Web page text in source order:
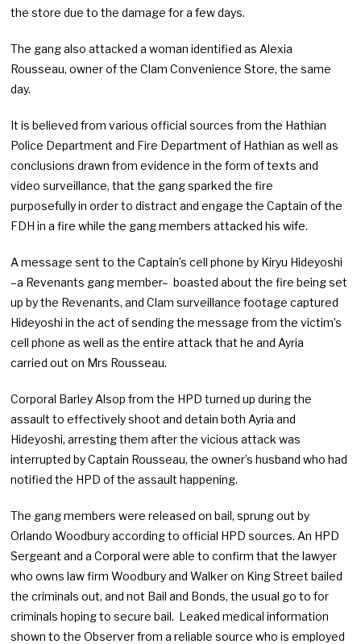
the store due to the damage for a few days.
The gang also attacked a woman identified as Alexia
Rousseau, owner of the Clam Convenience Store, the same
day.
It is believed from various official sources from the Hathian
Police Department and Fire Department of Hathian as well as
conclusions drawn from evidence in the form of texts and
video surveillance, that the gang sparked the fire
purposefully in order to distract and engage the Captain of the
FDH in a fire while the gang members attacked his wife.
A message sent to the Captain’s cell phone by Kiryu Hideyoshi
–a Revenants gang member– boasted about the fire being set
up by the Revenants, and Clam surveillance footage captured
Hideyoshi in the act of sending the message from the victim’s
cell phone as well as the entire attack that he and Ayria
carried out on Mrs Rousseau.
Corporal Barley Alsop from the HPD turned up during the
assault to effectively shoot and detain both Ayria and
Hideyoshi, arresting them after the vicious attack was
interrupted by Captain Rousseau, the owner’s husband who had
notified the HPD of the assault happening.
The gang members were released on bail, sprung out by
Orlando Woodbury according to official HPD sources. An HPD
Sergeant and a Corporal were able to confirm that the lawyer
who owns law firm Woodbury and Walker on King Street bailed
the criminals out, and not Bail and Bonds, the usual go to for
criminals hoping to secure bail. Leaked medical information
shown to the Observer from a reliable source who is employed